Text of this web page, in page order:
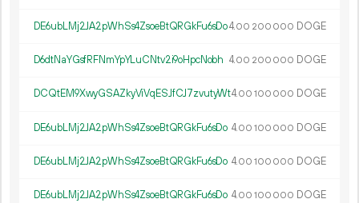
DE6ubLMj2JA2pWhSs4ZsoeBtQRGkFu6sDo4.00 200 000 DOGE
D6dtNaYGsfRFNmYpYLuCNtv2i9oHpcNobh 4.00 200 000 DOGE
DCQtEM9XwyGSAZkyViVqESJfCJ7zvutyWt4.00 100 000 DOGE
DE6ubLMj2JA2pWhSs4ZsoeBtQRGkFu6sDo 4.00 100 000 DOGE
DE6ubLMj2JA2pWhSs4ZsoeBtQRGkFu6sDo 4.00 100 000 DOGE
DE6ubLMj2JA2pWhSs4ZsoeBtQRGkFu6sDo 4.00 100 000 DOGE